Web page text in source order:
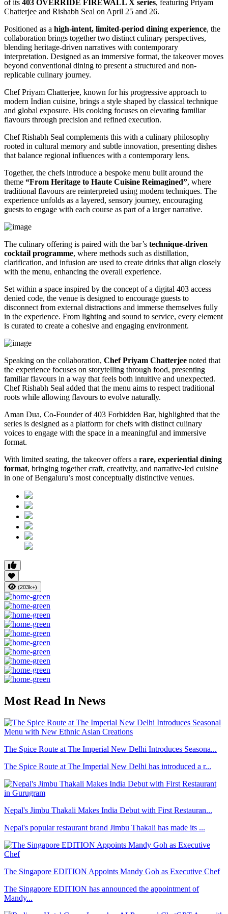
of its 403 OVERRIDE FIREWALL X series, featuring Priyam
Chatterjee and Rishabh Seal on April 25 and 26.
Positioned as a high-intent, limited-period dining experience, the
collaboration brings together two distinct culinary perspectives,
blending heritage-driven narratives with contemporary
interpretation. Designed as an immersive format, the takeover moves
beyond conventional dining to present a structured and non-
replicable culinary journey.
Chef Priyam Chatterjee, known for his progressive approach to
modern Indian cuisine, brings a style shaped by classical technique
and global exposure. His cooking focuses on elevating familiar
flavours through precision and refined execution.
Chef Rishabh Seal complements this with a culinary philosophy
rooted in cultural memory and subtle innovation, presenting dishes
that balance regional influences with a contemporary lens.
Together, the chefs introduce a bespoke menu built around the
theme “From Heritage to Haute Cuisine Reimagined”, where
traditional flavours are reinterpreted using modern techniques. The
experience unfolds as a layered, sensory journey, encouraging
guests to engage with each course as part of a larger narrative.
The culinary offering is paired with the bar’s technique-driven
cocktail programme, where methods such as distillation,
clarification, and infusion are used to create drinks that align closely
with the menu, enhancing the overall experience.
Set within a space inspired by the concept of a digital 403 access
denied code, the venue is designed to encourage guests to
disconnect from external distractions and immerse themselves fully
in the experience. From lighting and sound to service, every element
is curated to create a cohesive and engaging environment.
Speaking on the collaboration, Chef Priyam Chatterjee noted that
the experience focuses on storytelling through food, presenting
familiar flavours in a way that feels both intuitive and unexpected.
Chef Rishabh Seal added that the menu aims to respect traditional
roots while allowing flavours to evolve naturally.
Aman Dua, Co-Founder of 403 Forbidden Bar, highlighted that the
series is designed as a platform for chefs with distinct culinary
voices to engage with the space in a meaningful and immersive
format.
With limited seating, the takeover offers a rare, experiential dining
format, bringing together craft, creativity, and narrative-led cuisine
in one of Bengaluru’s most conceptually distinctive venues.
(203k+)
Most Read In News
The Spice Route at The Imperial New Delhi Introduces Seasona...
The Spice Route at The Imperial New Delhi has introduced a r...
Nepal's Jimbu Thakali Makes India Debut with First Restauran...
Nepal's popular restaurant brand Jimbu Thakali has made its ...
The Singapore EDITION Appoints Mandy Goh as Executive Chef
The Singapore EDITION has announced the appointment of
Mandy...